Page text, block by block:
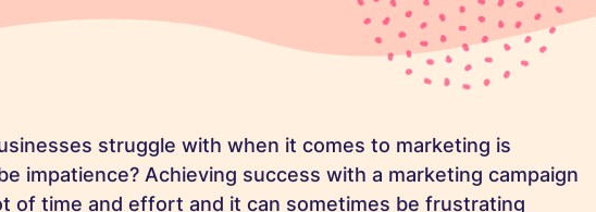
struggle with when it comes to marketing is
impatience? Achieving success with a marketing campaign
of time and effort and it can sometimes be frustrating